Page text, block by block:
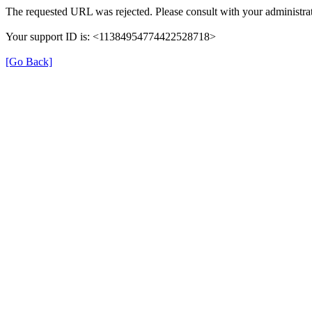
The requested URL was rejected. Please consult with your
Your support ID is: <11384954774422528718>
[Go Back]